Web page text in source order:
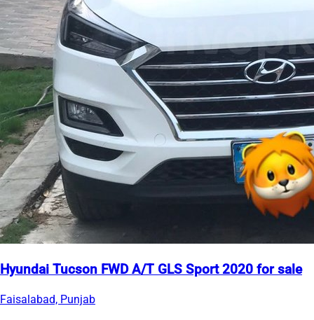
Hyundai Tucson FWD A/T GLS Sport 2020 for sale
Faisalabad, Punjab